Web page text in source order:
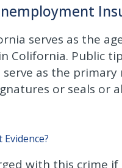
serves as the
Colifornia. Public
serve as the
or seals or
with this crime